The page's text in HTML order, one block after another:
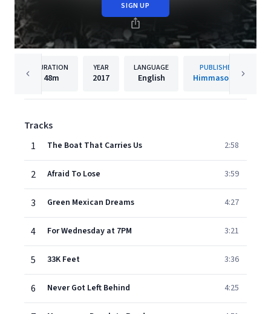
SIGN UP
DURATION
48m
YEAR
2017
LANGUAGE
English
PUBLISHER
Himmasongs
Tracks
1
The Boat That Carries Us 2:58
2 Afraid To Lose 3:59
3 Green Mexican Dreams 4:27
4 For Wednesday at 7PM 3:21
5 33K Feet 3:36
6 Never Got Left Behind 4:25